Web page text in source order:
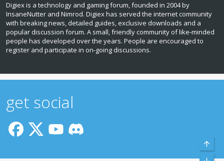
Digiex is a technology and gaming forum, founded in 2004 by
InsaneNutter and Nimrod. Digiex has served the internet community
with breaking news, detailed guides, exclusive downloads and a
popular discussion forum. A small, friendly community of like‑minded
people has developed over the years. People are encouraged to
register and participate in on‑going discussions.
get social